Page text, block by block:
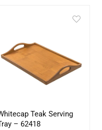
Teak Serving
– 62418